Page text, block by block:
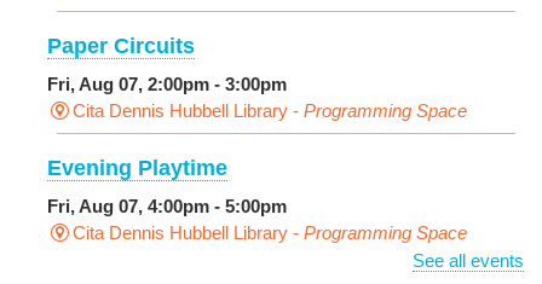
Paper Circuits
Fri, Aug 07, 2:00pm - 3:00pm
Cita Dennis Hubbell Library - Programming Space
Evening Playtime
Fri, Aug 07, 4:00pm - 5:00pm
Cita Dennis Hubbell Library - Programming Space
See all events